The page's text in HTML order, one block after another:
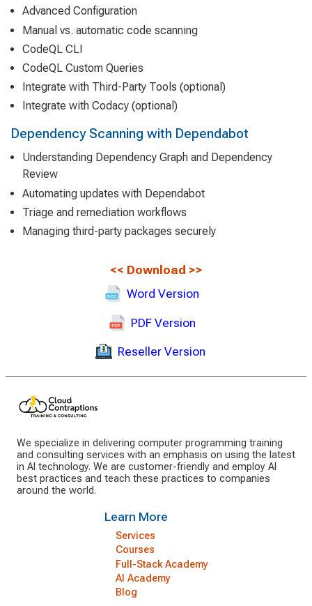
Advanced Configuration
Manual vs. automatic code scanning
CodeQL CLI
CodeQL Custom Queries
Integrate with Third-Party Tools (optional)
Integrate with Codacy (optional)
Dependency Scanning with Dependabot
Understanding Dependency Graph and Dependency
Review
Automating updates with Dependabot
Triage and remediation workflows
Managing third-party packages securely
<< Download >>
Word Version
PDF Version
Reseller Version
We specialize in delivering computer programming training
and consulting services with an emphasis on using the latest
in AI technology. We are customer-friendly and employ AI
best practices and teach these practices to companies
around the world.
Learn More
Services
Courses
Full-Stack Academy
AI Academy
Blog